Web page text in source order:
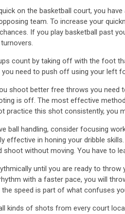
quick on the basketball court, you
team. To increase your
If you play basketball past
count by taking off with the foot
you need to push off using your left
shoot better free throws you need
is off. The most effective
practice this shot consistently, you
ball handling, consider focusing
effective in honing your dribble
shoot without moving. You have to
until you are ready to throw
with a faster pace, you will
the speed is part of what confuses
kinds of shots from every court